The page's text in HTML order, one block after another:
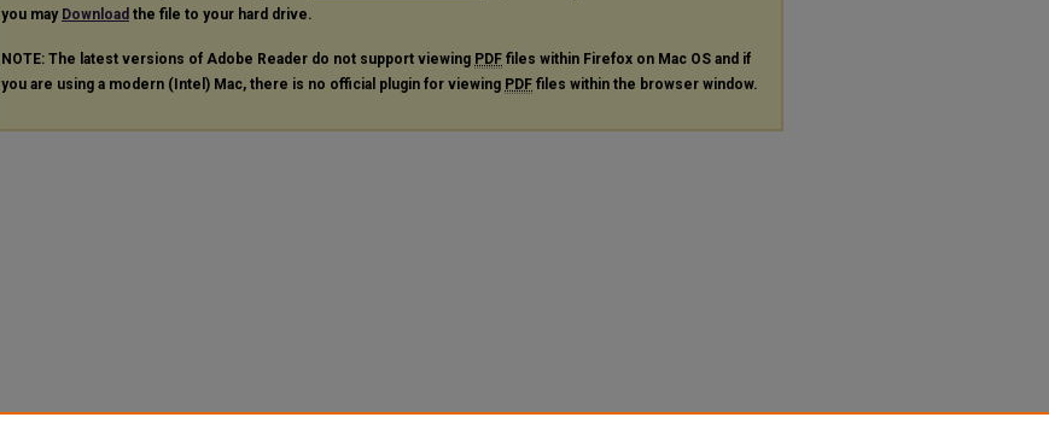
you may Download the file to your hard drive.
NOTE: The latest versions of Adobe Reader do not support viewing PDF files within Firefox on Mac OS and if
you are using a modern (Intel) Mac, there is no official plugin for viewing PDF files within the browser window.